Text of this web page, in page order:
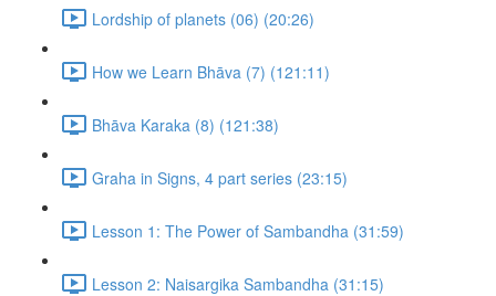
Lordship of planets (06) (20:26)
How we Learn Bhāva (7) (121:11)
Bhāva Karaka (8) (121:38)
Graha in Signs, 4 part series (23:15)
Lesson 1: The Power of Sambandha (31:59)
Lesson 2: Naisargika Sambandha (31:15)